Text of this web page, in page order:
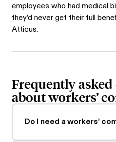
employees who had medical
they’d never get their full
Atticus.
Frequently
about workers’
Do I need a workers’